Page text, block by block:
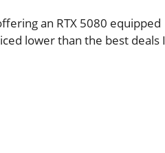
an RTX 5080 equipped
lower than the best deals I